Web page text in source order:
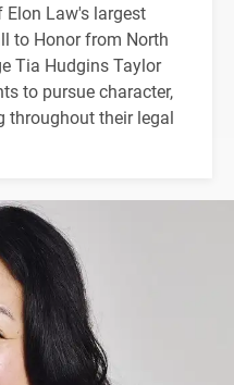
Law's largest
to Honor from North
Tia Hudgins Taylor
to pursue character,
throughout their legal